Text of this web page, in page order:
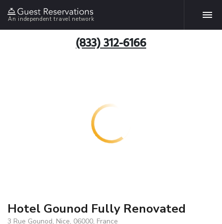
An independent travel network
(833) 312-6166
Hotel Gounod Fully Renovated
3 Rue Gounod, Nice, 06000, France